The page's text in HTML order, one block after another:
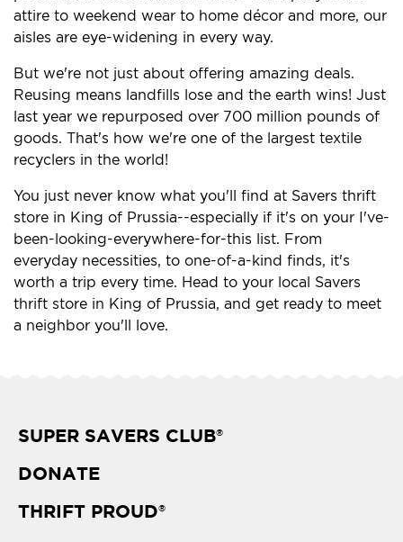
attire to weekend wear to home décor and more, our
aisles are eye-widening in every way.
But we're not just about offering amazing deals.
Reusing means landfills lose and the earth wins! Just
last year we repurposed over 700 million pounds of
goods. That's how we're one of the largest textile
recyclers in the world!
You just never know what you'll find at Savers thrift
store in King of Prussia--especially if it's on your I've-
been-looking-everywhere-for-this list. From
everyday necessities, to one-of-a-kind finds, it's
worth a trip every time. Head to your local Savers
thrift store in King of Prussia, and get ready to meet
a neighbor you'll love.
SUPER SAVERS CLUB®
DONATE
THRIFT PROUD®